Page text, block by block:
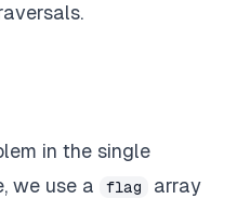
in the single
we use a
flag
array